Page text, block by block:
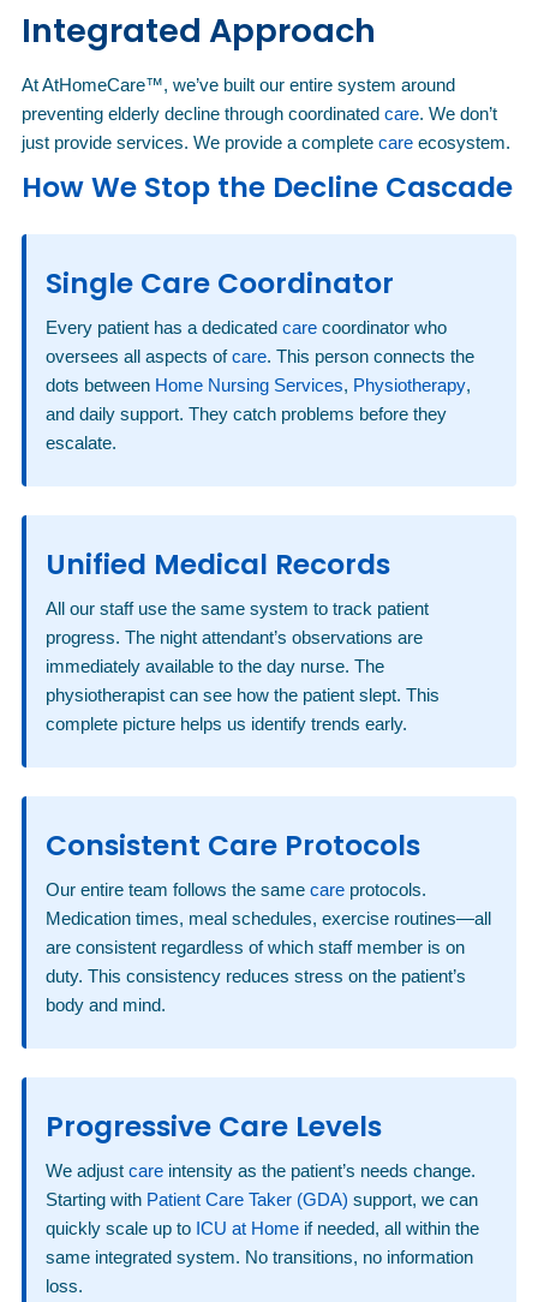
Integrated Approach
At AtHomeCare™, we’ve built our entire system around
preventing elderly decline through coordinated care. We don’t
just provide services. We provide a complete care ecosystem.
How We Stop the Decline Cascade
Single Care Coordinator
Every patient has a dedicated care coordinator who
oversees all aspects ofcare. This person connects the
dots between Home Nursing Services, Physiotherapy,
and daily support. They catch problems before they
escalate.
Unified Medical Records
All our staff use the same system to track patient
progress. The night attendant’s observations are
immediately available to the day nurse. The
physiotherapist can see how the patient slept. This
complete picture helps us identify trends early.
Consistent Care Protocols
Our entire team follows the same care protocols.
Medication times, meal schedules, exercise routines—all
are consistent regardless of which staff member is on
duty. This consistency reduces stress on the patient’s
body and mind.
Progressive Care Levels
We adjust care intensity as the patient’s needs change.
Starting with Patient Care Taker (GDA) support, we can
quickly scale up to ICU at Home if needed, all within the
same integrated system. No transitions, no information
loss.